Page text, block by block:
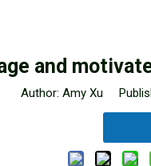
and
Author: Amy Xu